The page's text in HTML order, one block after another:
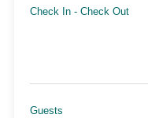
Check In - Check Out
Guests